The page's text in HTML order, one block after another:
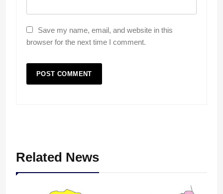
Save my name, email, and website in this
browser for the next time I comment.
Related News